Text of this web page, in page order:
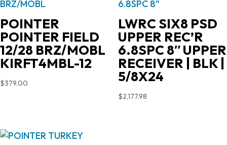
POINTER
POINTER FIELD
12/28 BRZ/MOBL
KIRFT4MBL-12
$379.00
LWRC SIX8 PSD
UPPER REC’R
6.8SPC 8″ UPPER
RECEIVER | BLK |
5/8X24
$2,177.98